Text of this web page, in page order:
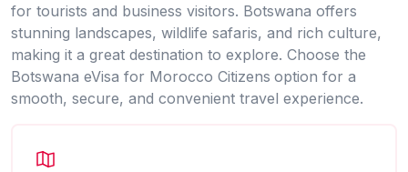
for tourists and business visitors. Botswana offers
stunning landscapes, wildlife safaris, and rich culture,
making it a great destination to explore. Choose the
Botswana eVisa for Morocco Citizens option for a
smooth, secure, and convenient travel experience.